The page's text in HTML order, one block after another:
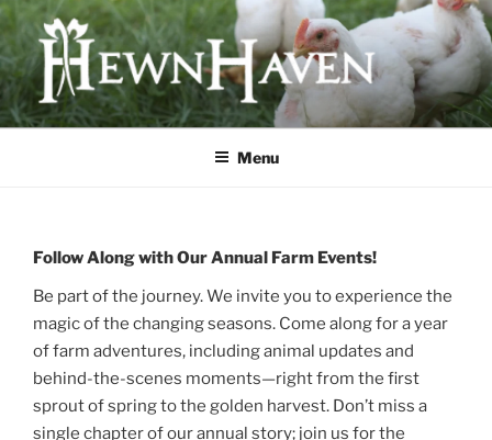
Skip
to
content
HEWNHAVEN IS A FARM AND
WORKSHOP BUSINESS THAT
ECOLOGICAL LAND
MANAGEMENT
Menu
Follow Along with Our Annual Farm Events!
Be part of the journey. We invite you to experience the
magic of the changing seasons. Come along for a year
of farm adventures, including animal updates and
behind-the-scenes moments—right from the first
sprout of spring to the golden harvest. Don’t miss a
single chapter of our annual story; join us for the